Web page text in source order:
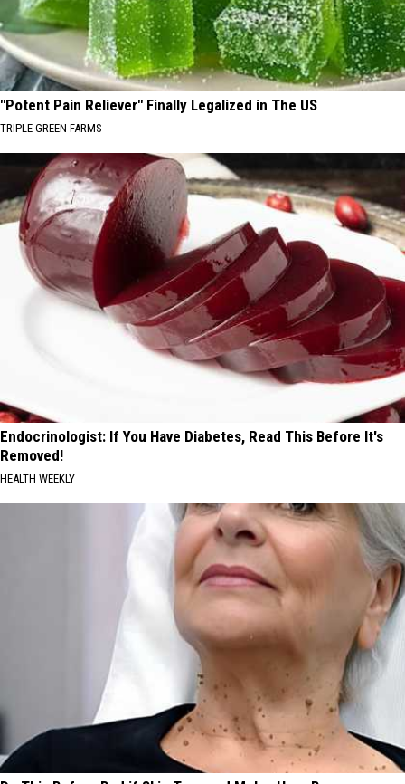
"Potent Pain Reliever" Finally Legalized in The US
TRIPLE GREEN FARMS
Endocrinologist: If You Have Diabetes, Read This Before It's
Removed!
HEALTH WEEKLY